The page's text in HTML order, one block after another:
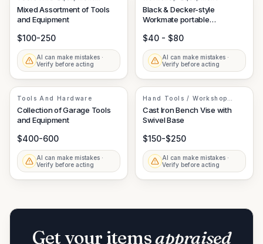
Assortment
Mixed Assortment of Tools
and Equipment
$100-250
AI can make mistakes ·
Verify before acting
Black & Decker-style
Workmate portable
$40 - $80
AI can make mistakes ·
Verify before acting
Tools And Hardware
Collection of Garage Tools
and Equipment
$400-600
AI can make mistakes ·
Verify before acting
Hand Tools / Workshop
Equipment
Cast Iron Bench Vise with
Swivel Base
$150-$250
AI can make mistakes ·
Verify before acting
Get your itemsappraised